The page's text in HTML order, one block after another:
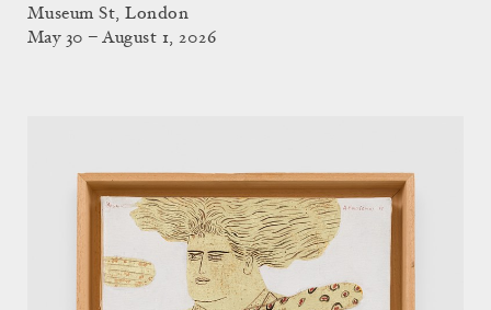
Museum St, London
May 30 – August 1, 2026